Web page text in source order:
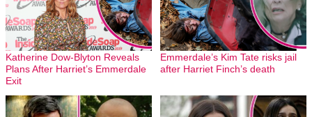
Katherine Dow-Blyton Reveals
Plans After Harriet’s Emmerdale
Exit
Emmerdale’s Kim Tate risks jail
after Harriet Finch’s death